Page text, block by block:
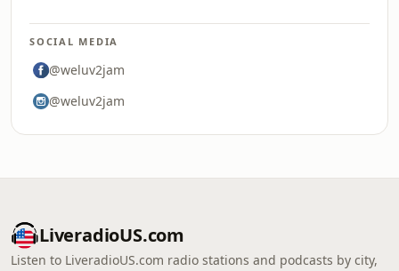
SOCIAL MEDIA
@weluv2jam
@weluv2jam
LiveradioUS.com
Listen to LiveradioUS.com radio stations and podcasts by city,